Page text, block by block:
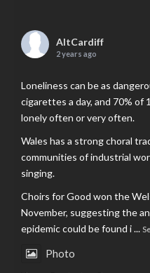
AltCardiff
2 years ago
Loneliness can be as
cigarettes a day, and 70%
lonely often or very often.
Wales has a strong choral
communities of industrial
singing.
Choirs for Good won the
November, suggesting the
epidemic could be found i...
Photo